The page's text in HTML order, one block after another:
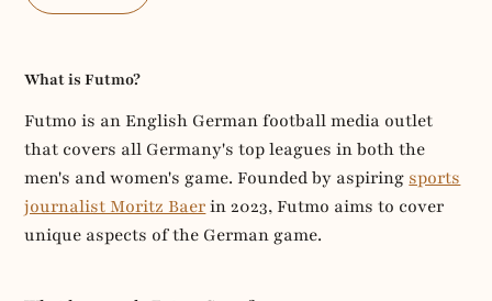
What is Futmo?
Futmo is an English German football media outlet
that covers all Germany's top leagues in both the
men's and women's game. Founded by aspiring sports
journalist Moritz Baerin 2023, Futmo aims to cover
unique aspects of the German game.